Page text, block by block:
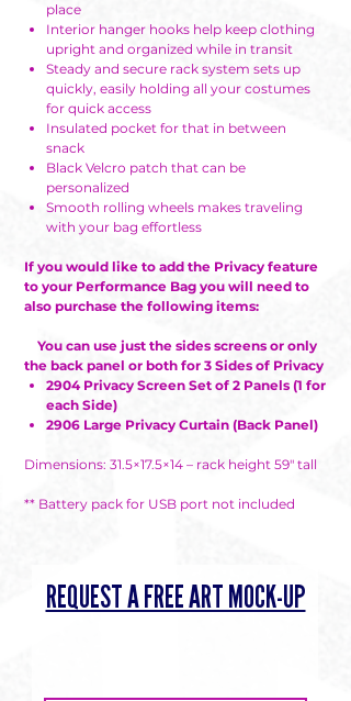
place
Interior hanger hooks help keep clothing
upright and organized while in transit
Steady and secure rack system sets up
quickly, easily holding all your costumes
for quick access
Insulated pocket for that in between
snack
Black Velcro patch that can be
personalized
Smooth rolling wheels makes traveling
with your bag effortless
If you would like to add the Privacy feature
to your Performance Bag you will need to
also purchase the following items:
You can use just the sides screens or only
the back panel or both for 3 Sides of Privacy
2904 Privacy Screen Set of 2 Panels (1 for
each Side)
2906 Large Privacy Curtain (Back Panel)
Dimensions: 31.5×17.5×14 – rack height 59″ tall
** Battery pack for USB port not included
REQUEST A FREE ART MOCK-UP